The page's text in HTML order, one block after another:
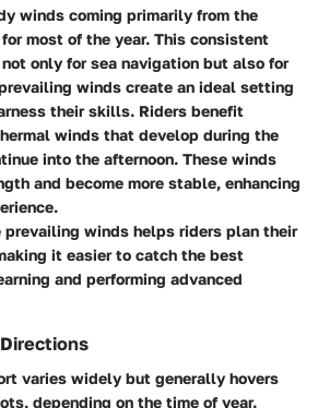
winds coming primarily from the
most of the year. This consistent
only for sea navigation but also for
winds create an ideal setting
their skills. Riders benefit
winds that develop during the
into the afternoon. These winds
and become more stable, enhancing
prevailing winds helps riders plan their
it easier to catch the best
and performing advanced
varies widely but generally hovers
depending on the time of year.